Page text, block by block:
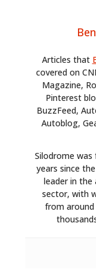
Articles that
covered on
Magazine,
Pinterest
BuzzFeed,
Autoblog,
Silodrome was
years since
leader in
sector, with
from